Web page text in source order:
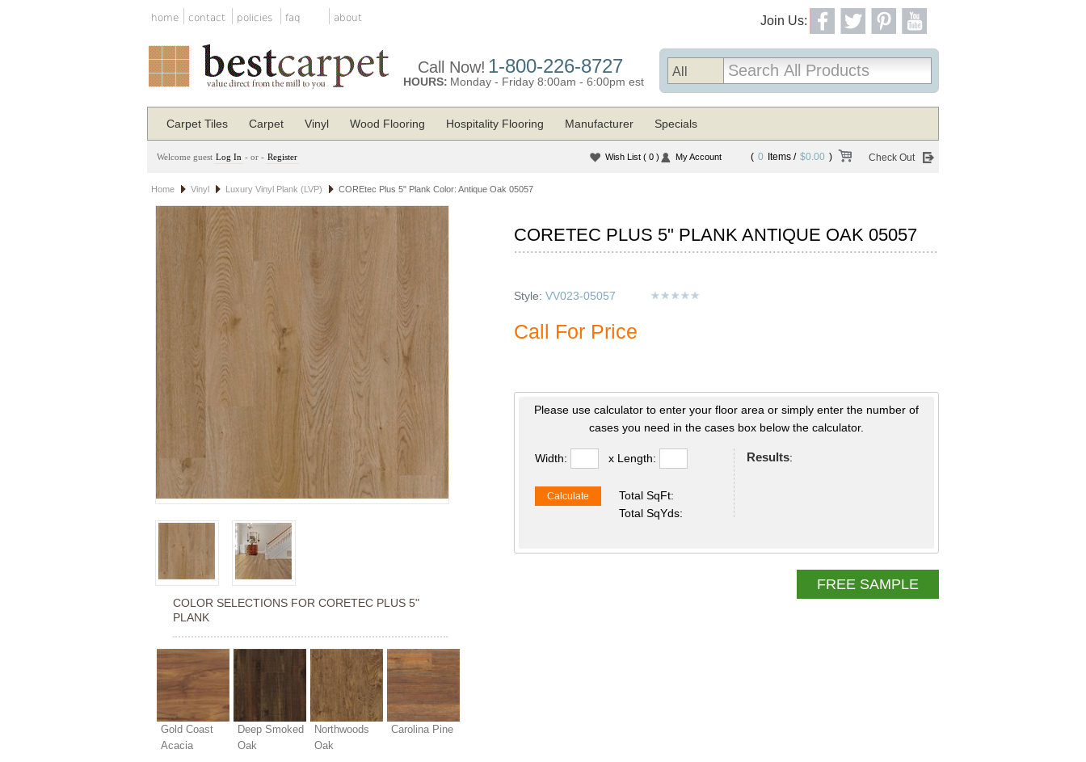
home contact policies faq about Join Us:
Call Now! 1-800-226-8727
HOURS: Monday - Friday 8:00am - 6:00pm est
Carpet Tiles Carpet Vinyl Wood Flooring Hospitality Flooring Manufacturer Specials
Welcome guest Log In - or - Register ( 0 Items / $0.00 ) Check Out
Wish List ( 0 ) My Account
Home Vinyl Luxury Vinyl Plank (LVP) COREtec Plus 5" Plank Color: Antique Oak 05057
CORETEC PLUS 5" PLANK ANTIQUE OAK 05057
COLOR SELECTIONS FOR CORETEC PLUS 5"
PLANK
Gold Coast
Acacia
Deep Smoked
Oak
Northwoods
Oak
Carolina Pine
Style:VV023-05057
Call For Price
Please use calculator to enter your floor area or simply enter the number of
cases you need in the cases box below the calculator.
Width: x Length:
Calculate
Total SqFt:
Total SqYds:
Results:
FREE SAMPLE